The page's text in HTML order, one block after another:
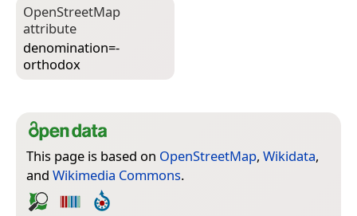
Open­Street­Map
attribute
denomination=­
orthodox
This page is based on OpenStreetMap, Wikidata,
and Wikimedia Commons.